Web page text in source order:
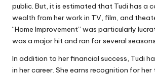
public. But, it is estimated that Tudi has a
wealth from her work in TV, film, and
“Home Improvement” was particularly
was a major hit and ran for several
In addition to her financial success, Tudi
in her career. She earns recognition for